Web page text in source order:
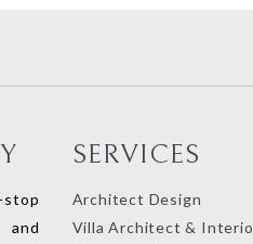
and
SERVICES
Architect Design
Villa Architect &